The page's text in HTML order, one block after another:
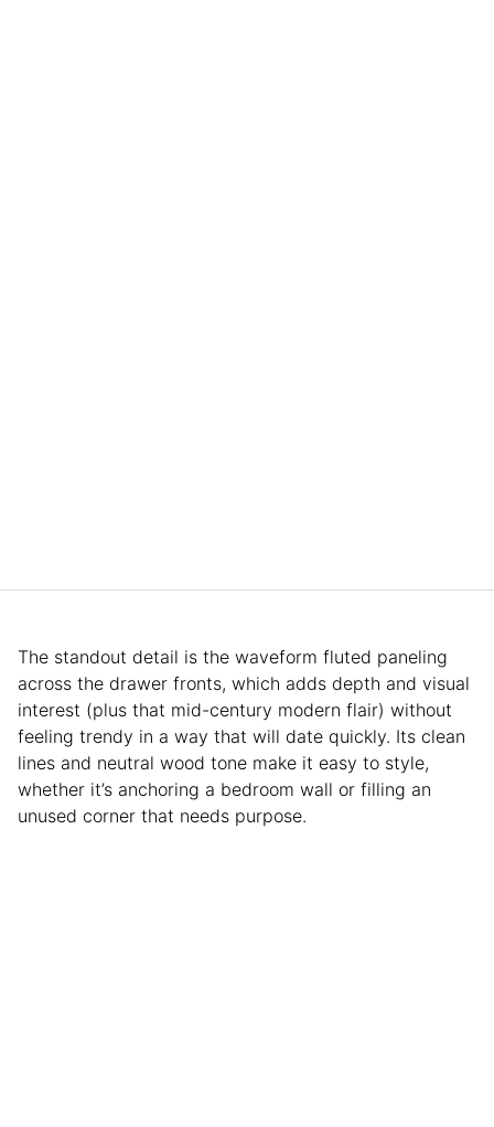
The standout detail is the waveform fluted paneling
across the drawer fronts, which adds depth and visual
interest (plus that mid-century modern flair) without
feeling trendy in a way that will date quickly. Its clean
lines and neutral wood tone make it easy to style,
whether it’s anchoring a bedroom wall or filling an
unused corner that needs purpose.